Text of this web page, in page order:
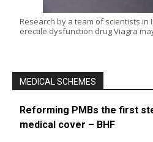
Research by a team of scientists
erectile dysfunction drug Viagra
MEDICAL SCHEMES
Reforming PMBs the first
medical cover – BHF